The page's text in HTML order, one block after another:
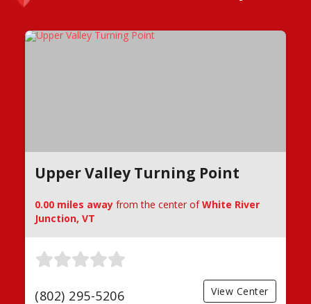
Upper Valley Turning Point
0.00 miles away from the center ofWhite River
Junction, VT
(802) 295-5206 View Center